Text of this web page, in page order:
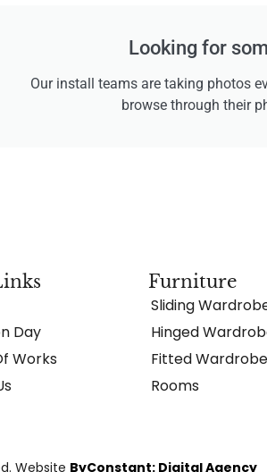
Looking for
Our install teams are taking photos
browse through their
Day
Works
Furniture
Sliding
Hinged
Fitted
Rooms
Website ByConstant: Digital Agency